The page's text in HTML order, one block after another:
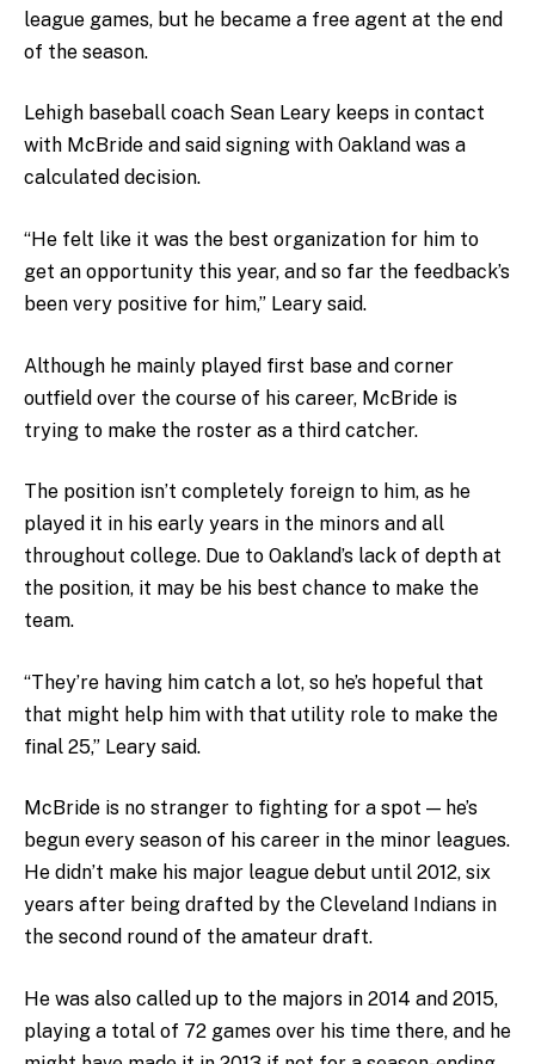
league games, but he became a free agent at the end
of the season.
Lehigh baseball coach Sean Leary keeps in contact
with McBride and said signing with Oakland was a
calculated decision.
“He felt like it was the best organization for him to
get an opportunity this year, and so far the feedback’s
been very positive for him,” Leary said.
Although he mainly played first base and corner
outfield over the course of his career, McBride is
trying to make the roster as a third catcher.
The position isn’t completely foreign to him, as he
played it in his early years in the minors and all
throughout college. Due to Oakland’s lack of depth at
the position, it may be his best chance to make the
team.
“They’re having him catch a lot, so he’s hopeful that
that might help him with that utility role to make the
final 25,” Leary said.
McBride is no stranger to fighting for a spot — he’s
begun every season of his career in the minor leagues.
He didn’t make his major league debut until 2012, six
years after being drafted by the Cleveland Indians in
the second round of the amateur draft.
He was also called up to the majors in 2014 and 2015,
playing a total of 72 games over his time there, and he